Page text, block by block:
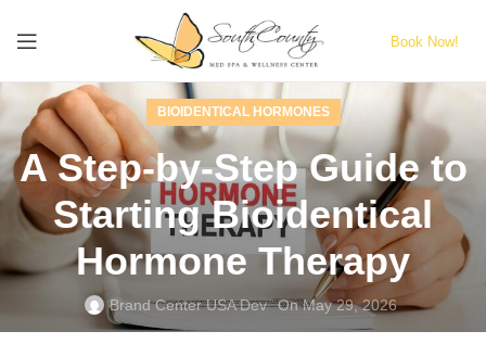
Book Now!
BIOIDENTICAL HORMONES
A Step‑by‑Step Guide to
Starting Bioidentical
Hormone Therapy
Brand Center USA Dev On May 29, 2026